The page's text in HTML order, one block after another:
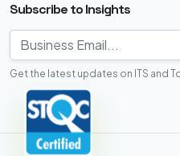
Subscribe to Insights
Get the latest updates on ITS and